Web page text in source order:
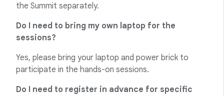
the Summit separately.
Do I need to bring my own laptop for the
sessions?
Yes, please bring your laptop and power brick to
participate in the hands-on sessions.
Do I need to register in advance for specific